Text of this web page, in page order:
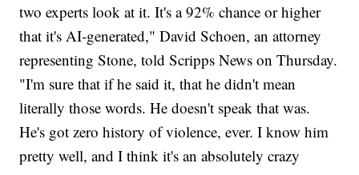
two experts look at it. It's a 92% chance or higher
that it's AI-generated," David Schoen, an attorney
representing Stone, told Scripps News on Thursday.
"I'm sure that if he said it, that he didn't mean
literally those words. He doesn't speak that was.
He's got zero history of violence, ever. I know him
pretty well, and I think it's an absolutely crazy